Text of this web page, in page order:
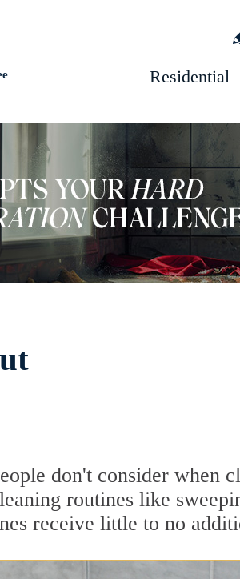
Residential
don't consider when
routines like
receive little to no